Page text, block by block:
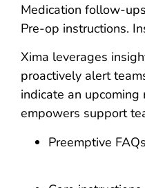
Medication follow-
Pre-op instructions.
Xima leverages
proactively alert
indicate an upcoming
empowers support
Preemptive FAQs